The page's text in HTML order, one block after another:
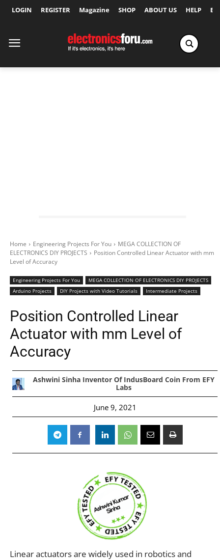
LOGIN REGISTER Magazine SHOP ABOUT US HELP
Home Engineering Projects For You
MEGA COLLECTION OF
ELECTRONICS DIY PROJECTS
Position Controlled Linear Actuator with mm
Level of Accuracy
Engineering Projects For You
MEGA COLLECTION OF ELECTRONICS DIY PROJECTS
Arduino Projects
DIY Projects with Video Tutorials Intermediate Projects
Position Controlled Linear
Actuator with mm Level of
Accuracy
Ashwini Sinha Inventor Of IndusBoard Coin From EFY
Labs
June 9, 2021
Linear actuators are widely used in robotics and